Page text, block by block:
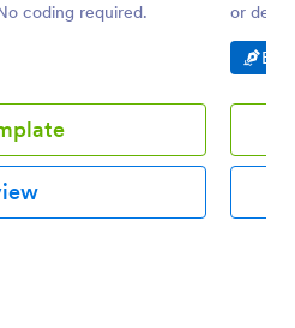
coding required. or
Go
E-